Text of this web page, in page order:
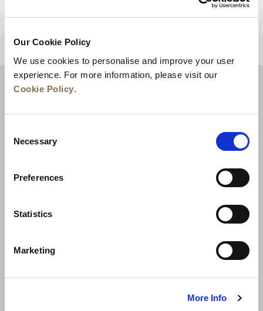
Our Cookie Policy
We use cookies to personalise and improve your user
experience. For more information, please visit our
Cookie Policy.
Selection
Necessary
Preferences
Statistics
Marketing
More Info
News